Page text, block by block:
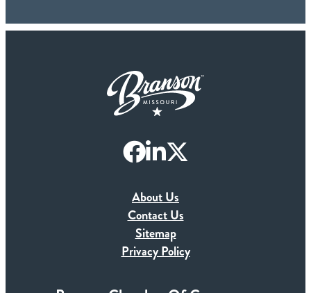
About Us
Contact Us
Sitemap
Privacy Policy